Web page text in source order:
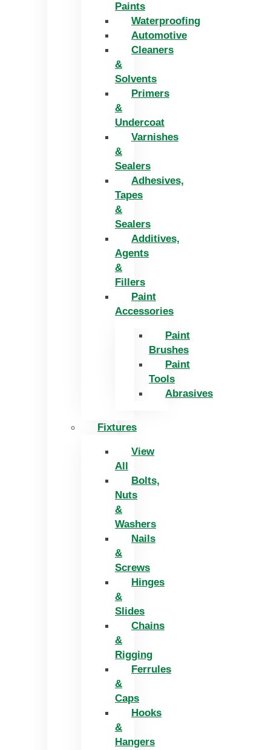
Paints
Waterproofing
Automotive
Cleaners
&
Solvents
Primers
&
Undercoat
Varnishes
&
Sealers
Adhesives,
Tapes
&
Sealers
Additives,
Agents
&
Fillers
Paint
Accessories
Paint
Brushes
Paint
Tools
Abrasives
Fixtures
View
All
Bolts,
Nuts
&
Washers
Nails
&
Screws
Hinges
&
Slides
Chains
&
Rigging
Ferrules
&
Caps
Hooks
&
Hangers